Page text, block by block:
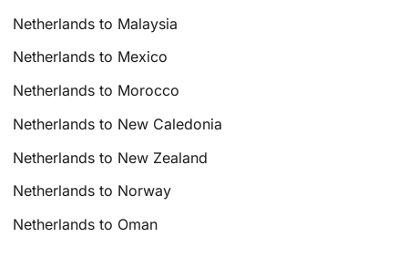
Netherlands to Malaysia
Netherlands to Mexico
Netherlands to Morocco
Netherlands to New Caledonia
Netherlands to New Zealand
Netherlands to Norway
Netherlands to Oman